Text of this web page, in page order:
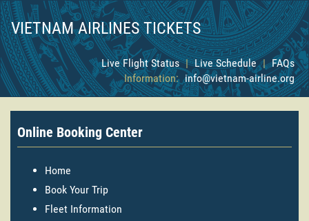
VIETNAM AIRLINES TICKETS
Live Flight Status | Live Schedule | FAQs
Information: info@vietnam-airline.org
Online Booking Center
Home
Book Your Trip
Fleet Information